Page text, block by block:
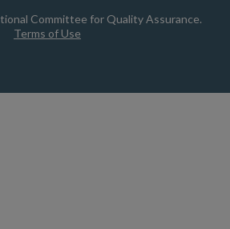
Committee for Quality Assurance.
Terms of Use